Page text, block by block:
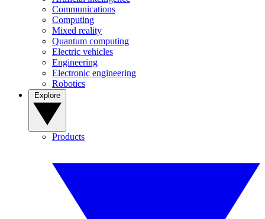
Communications
Computing
Mixed reality
Quantum computing
Electric vehicles
Engineering
Electronic engineering
Robotics
Products